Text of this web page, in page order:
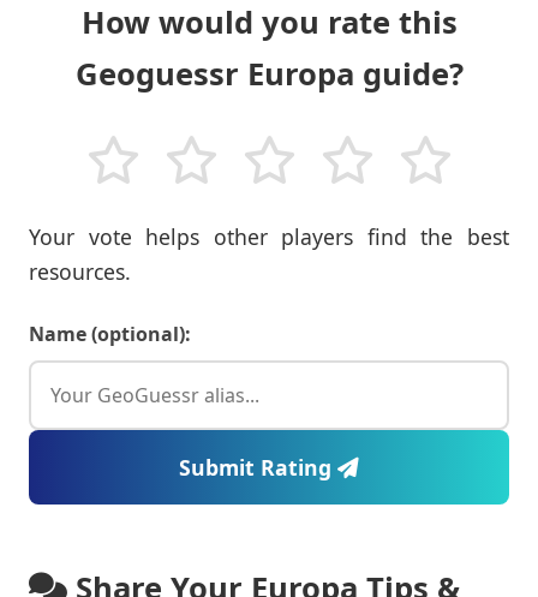
How would you rate this
Geoguessr Europa guide?
Your vote helps other players find the best
resources.
Name (optional):
Submit Rating
Share Your Europa Tips &